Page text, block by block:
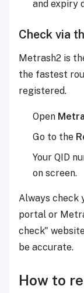
and expiry
Check via
Metrash2 is
the fastest
registered.
Open
Go to the
Your QID
on screen.
Always check
portal or
check"
be accurate.
How to